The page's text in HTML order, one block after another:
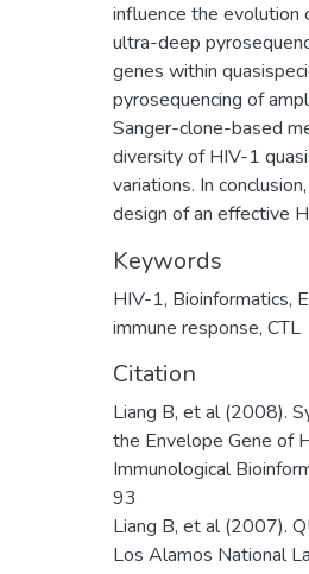
influence the
ultra-deep
genes within
pyrosequencing of
Sanger-clone-based
diversity of HIV-1
variations. In
design of an effective
Keywords
HIV-1, Bioinformatics,
immune response, CTL
Citation
Liang B, et al (2008).
the Envelope Gene of
Immunological
93
Liang B, et al (2007).
Los Alamos National